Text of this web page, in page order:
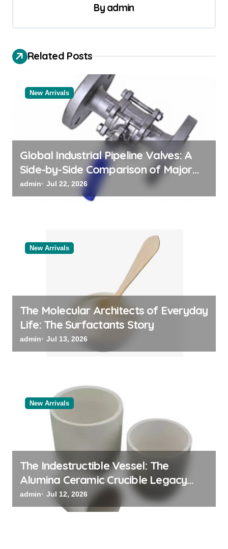
v
g
n
By admin
Related Posts
New Arrivals
Global Industrial Pipeline Valves: A
Side-by-Side Comparison of Major
Categories Reliable Valve
Manufacturer
admin Jul 22, 2026
New Arrivals
The Molecular Architects of Everyday
Life: The Surfactants Story
admin Jul 13, 2026
New Arrivals
The Indestructible Vessel: The
Alumina Ceramic Crucible Legacy
alumina oxide
admin Jul 12, 2026